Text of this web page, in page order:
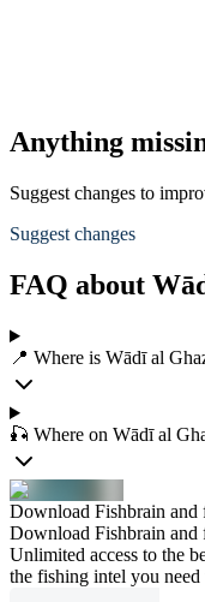
Anything
Suggest changes to
Suggest changes
FAQ about
📍 Where is Wādī al
🎣 Where on Wādī al
Download Fishbrain and
Download Fishbrain and
Unlimited access to the
the fishing intel you